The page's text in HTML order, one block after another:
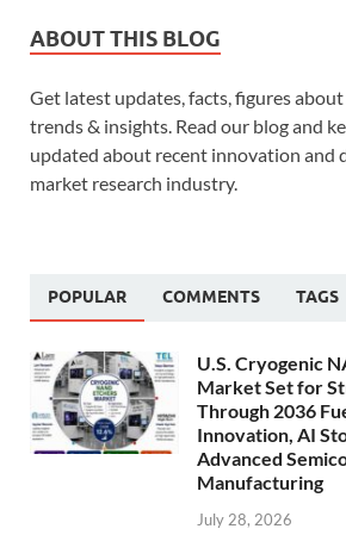
ABOUT THIS BLOG
Get latest updates, facts, figures
trends & insights. Read our blog and
updated about recent innovation and
market research industry.
POPULAR COMMENTS TAGS
U.S. Cryogenic
Market Set for
Through 2036
Innovation, AI
Advanced
Manufacturing
July 28, 2026